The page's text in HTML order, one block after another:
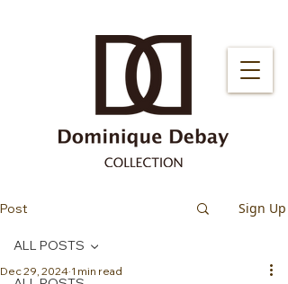
Post Sign Up
ALL POSTS
Dec 29, 2024 1 min read